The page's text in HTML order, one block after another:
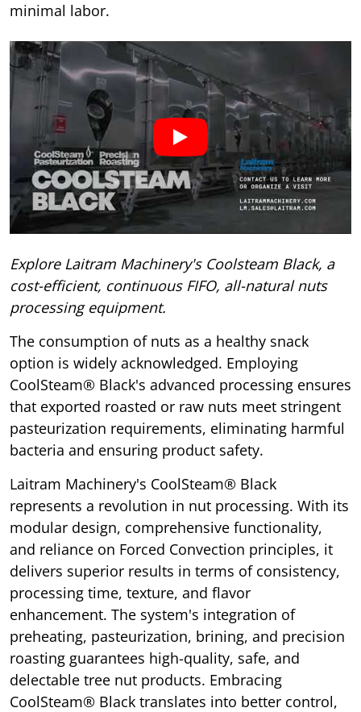
minimal labor.
Explore Laitram Machinery's Coolsteam Black, a
cost-efficient, continuous FIFO, all-natural nuts
processing equipment.
The consumption of nuts as a healthy snack
option is widely acknowledged. Employing
CoolSteam® Black's advanced processing ensures
that exported roasted or raw nuts meet stringent
pasteurization requirements, eliminating harmful
bacteria and ensuring product safety.
Laitram Machinery's CoolSteam® Black
represents a revolution in nut processing. With its
modular design, comprehensive functionality,
and reliance on Forced Convection principles, it
delivers superior results in terms of consistency,
processing time, texture, and flavor
enhancement. The system's integration of
preheating, pasteurization, brining, and precision
roasting guarantees high-quality, safe, and
delectable tree nut products. Embracing
CoolSteam® Black translates into better control,